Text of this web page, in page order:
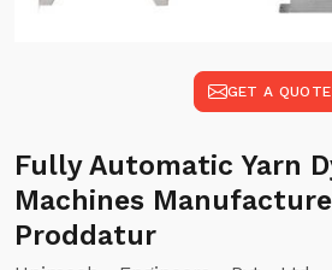
GET A QUOTE
Fully Automatic Yarn
Machines
Proddatur